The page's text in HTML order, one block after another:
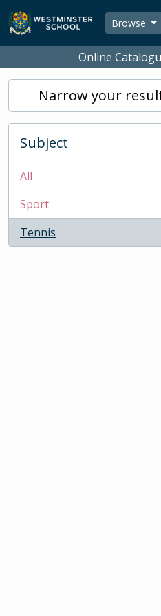
Skip to main content
Browse
Online
Narrow your
Subject
All
Sport
, 1 results
Tennis
, 1 results